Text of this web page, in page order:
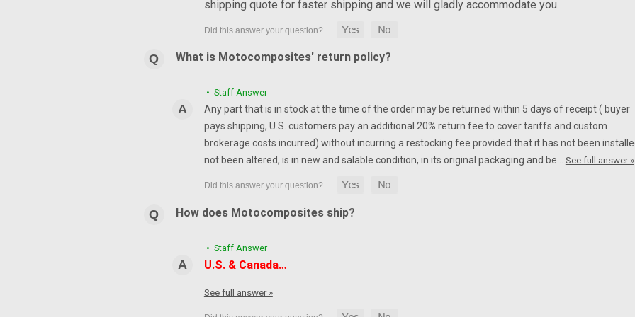
shipping quote for faster shipping and we will gladly accommodate you.
What is Motocomposites' return policy?
• Staff Answer
Any part that is in stock at the time of the order may be returned within 5 days of receipt ( buyer
pays shipping, U.S. customers pay an additional 20% return fee to cover tariffs and custom
brokerage costs incurred) without incurring a restocking fee provided that it has not been
not been altered, is in new and salable condition, in its original packaging and be… See full answer »
How does Motocomposites ship?
• Staff Answer
U.S. & Canada…
See full answer »